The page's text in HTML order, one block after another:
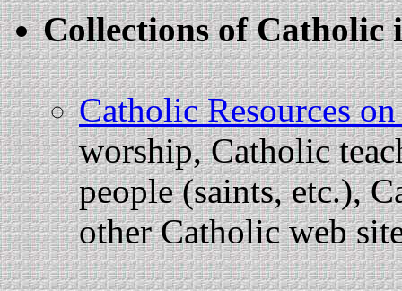
Collections of Catholic
Catholic Resources
worship, Catholic
people (saints, etc.),
other Catholic web